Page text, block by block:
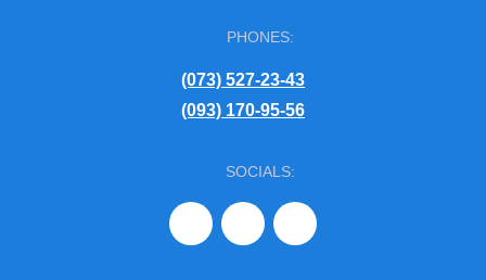
PHONES:
(073) 527-23-43
(093) 170-95-56
SOCIALS: